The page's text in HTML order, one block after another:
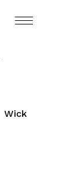
Wick